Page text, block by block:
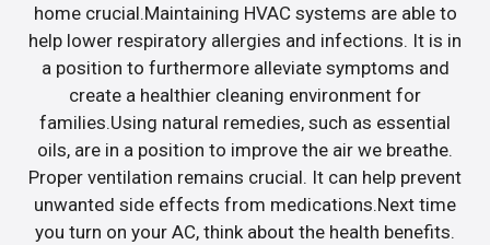
home crucial.Maintaining HVAC systems are able to
help lower respiratory allergies and infections. It is in
a position to furthermore alleviate symptoms and
create a healthier cleaning environment for
families.Using natural remedies, such as essential
oils, are in a position to improve the air we breathe.
Proper ventilation remains crucial. It can help prevent
unwanted side effects from medications.Next time
you turn on your AC, think about the health benefits.